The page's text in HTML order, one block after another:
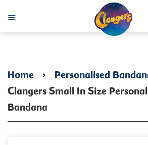
Menu
Home › Personalised
Clangers Small In Size
Bandana